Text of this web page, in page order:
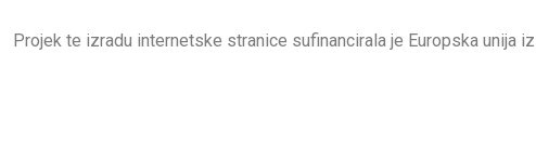
Projek te izradu internetske stranice sufinancirala je Europska unija